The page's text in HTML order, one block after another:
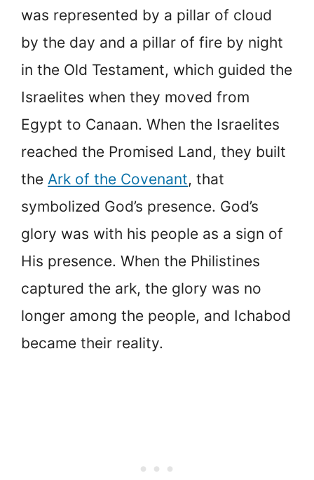
was represented by a pillar of cloud
by the day and a pillar of fire by night
in the Old Testament, which guided the
Israelites when they moved from
Egypt to Canaan. When the Israelites
reached the Promised Land, they built
the Ark of the Covenant, that
symbolized God’s presence. God’s
glory was with his people as a sign of
His presence. When the Philistines
captured the ark, the glory was no
longer among the people, and Ichabod
became their reality.